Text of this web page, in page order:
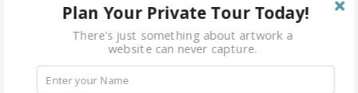
Related products
Plan Your Private Tour Today!
There's just something about artwork a
website can never capture.